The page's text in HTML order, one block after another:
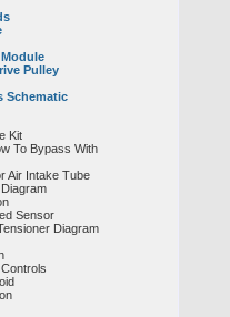
Pulley
Schematic
Kit
To Bypass With
Air Intake Tube
Sensor
Diagram